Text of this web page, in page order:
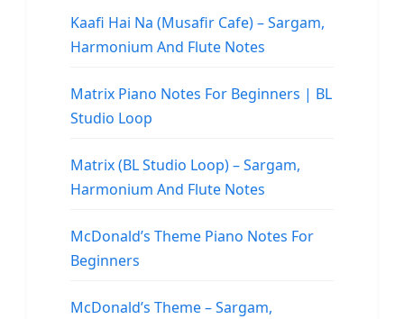
Kaafi Hai Na (Musafir Cafe) – Sargam,
Harmonium And Flute Notes
Matrix Piano Notes For Beginners | BL
Studio Loop
Matrix (BL Studio Loop) – Sargam,
Harmonium And Flute Notes
McDonald’s Theme Piano Notes For
Beginners
McDonald’s Theme – Sargam,